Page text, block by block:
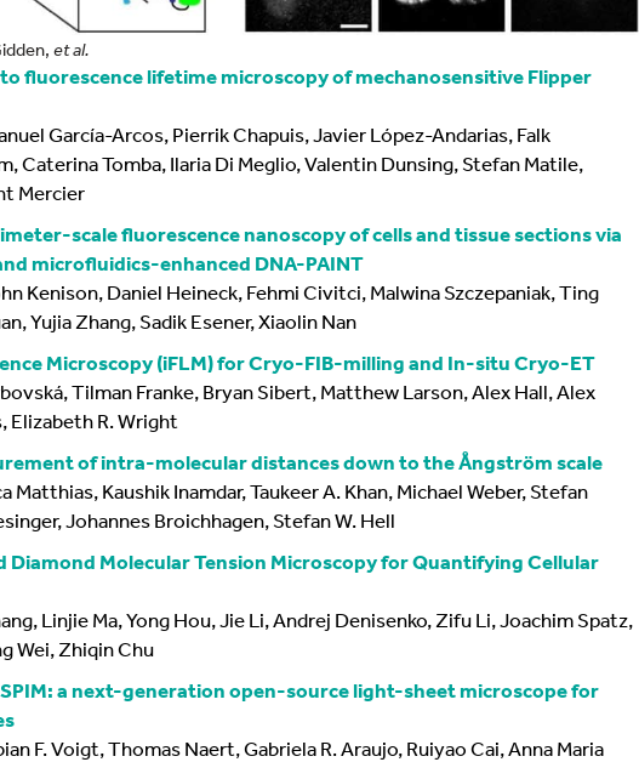
et al.
fluorescence lifetime microscopy of mechanosensitive Flipper
García-Arcos, Pierrik Chapuis, Javier López-Andarias, Falk
Caterina Tomba, Ilaria Di Meglio, Valentin Dunsing, Stefan Matile,
Mercier
scale fluorescence nanoscopy of cells and tissue sections via
microfluidics-enhanced DNA-PAINT
Kenison, Daniel Heineck, Fehmi Civitci, Malwina Szczepaniak, Ting
Yujia Zhang, Sadik Esener, Xiaolin Nan
Microscopy (iFLM) for Cryo-FIB-milling and In-situ Cryo-ET
Tilman Franke, Bryan Sibert, Matthew Larson, Alex Hall, Alex
Elizabeth R. Wright
of intra-molecular distances down to the Ångström scale
Matthias, Kaushik Inamdar, Taukeer A. Khan, Michael Weber, Stefan
Johannes Broichhagen, Stefan W. Hell
Molecular Tension Microscopy for Quantifying Cellular
Linjie Ma, Yong Hou, Jie Li, Andrej Denisenko, Zifu Li, Joachim Spatz,
Wei, Zhiqin Chu
a next-generation open-source light-sheet microscope for
F. Voigt, Thomas Naert, Gabriela R. Araujo, Ruiyao Cai, Anna Maria